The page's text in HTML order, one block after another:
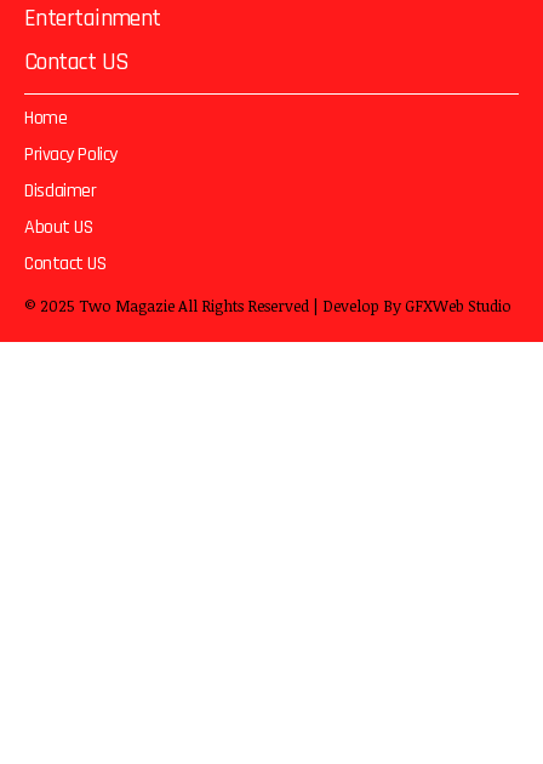
Entertainment
Contact US
Home
Privacy Policy
Disclaimer
About US
Contact US
© 2025 Two MagazieAll Rights Reserved | Develop ByGFXWeb Studio